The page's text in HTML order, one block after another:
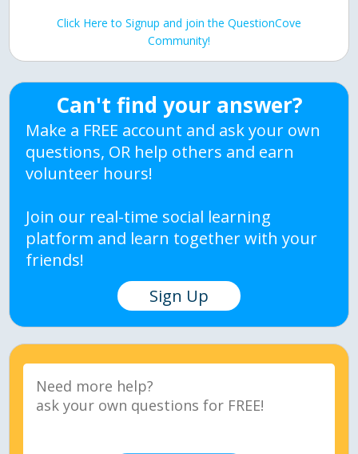
Click Here to Signup and join the QuestionCove
Community!
Can't find your answer?
Make a FREE account and ask your own
questions, OR help others and earn
volunteer hours!
Join our real-time social learning
platform and learn together with your
friends!
Sign Up